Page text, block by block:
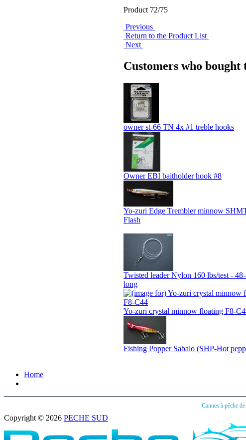
Product 72/75
Previous
Return to the Product List
Next
Customers who bought
owner st-66 TN 4x #1 treble hooks
Owner EBI baitholder hook #8
Yo-zuri Edge Trembler minnow
Flash
Twisted leader Nylon 160 lbs/test -
long
Yo-zuri crystal minnow floating F8-
Fishing Popper Sabalo (SHP-Hot
Home
Cannes à pêche
Copyright © 2026 PECHE SUD